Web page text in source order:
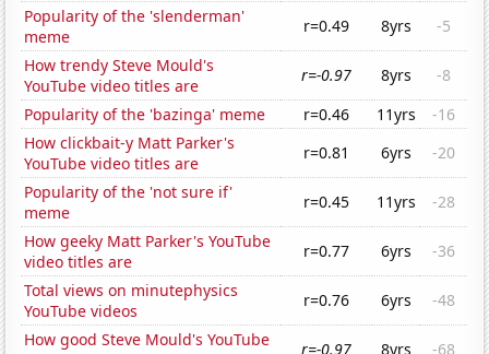
Popularity of the 'slenderman'
meme
r=0.49 8yrs
-5
How trendy Steve Mould's
YouTube video titles are
r=-0.97 8yrs
-8
Popularity of the 'bazinga' meme
r=0.46 11yrs
-16
How clickbait-y Matt Parker's
YouTube video titles are
r=0.81 6yrs
-20
Popularity of the 'not sure if'
meme
r=0.45 11yrs
-28
How geeky Matt Parker's YouTube
video titles are
r=0.77 6yrs
-36
Total views on minutephysics
YouTube videos
r=0.76 6yrs
-48
How good Steve Mould's YouTube
r=-0.97 8yrs -68